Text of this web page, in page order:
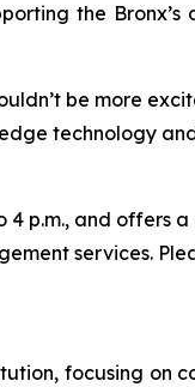
the
be more
technology
p.m., and offers
services.
focusing on